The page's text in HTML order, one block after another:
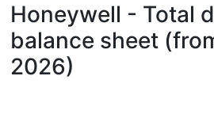
Honeywell - Total
balance sheet
2026)